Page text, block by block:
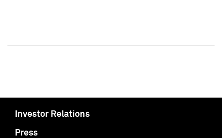
Investor Relations
Press